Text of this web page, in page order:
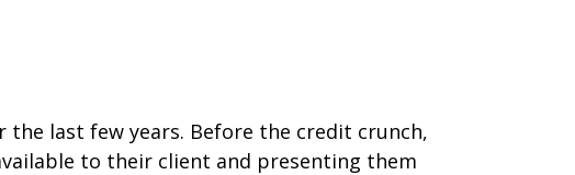
last few years. Before the credit crunch,
to their client and presenting them